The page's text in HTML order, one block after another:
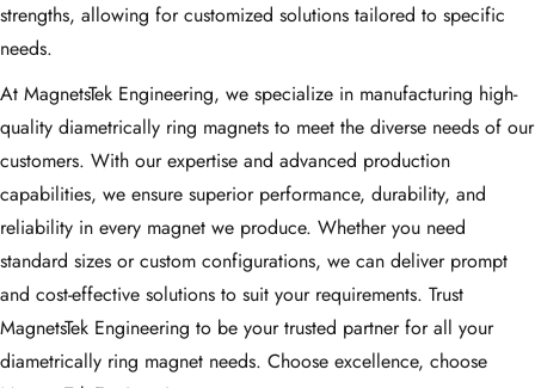
strengths, allowing for customized solutions tailored to specific
needs.
At MagnetsTek Engineering, we specialize in manufacturing high-
quality diametrically ring magnets to meet the diverse needs of our
customers. With our expertise and advanced production
capabilities, we ensure superior performance, durability, and
reliability in every magnet we produce. Whether you need
standard sizes or custom configurations, we can deliver prompt
and cost-effective solutions to suit your requirements. Trust
MagnetsTek Engineering to be your trusted partner for all your
diametrically ring magnet needs. Choose excellence, choose